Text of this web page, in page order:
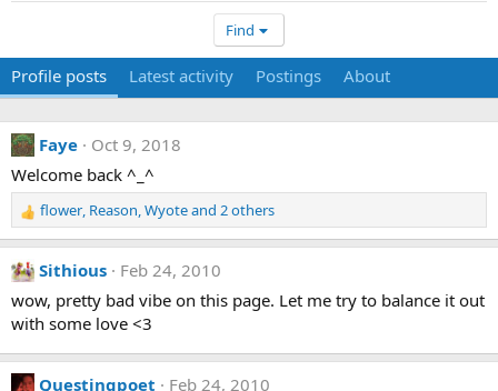
Find
Profile posts Latest activity Postings About
Faye
Oct 9, 2018
Welcome back ^_^
R
e
a
c
t
i
n
s
flower, Reason,Wyoteand 2 others
Sithious
Feb 24, 2010
wow, pretty bad vibe on this page. Let me try to balance it out
with some love <3
Questingpoet
Feb 24, 2010